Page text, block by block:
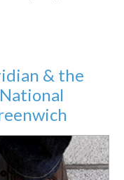
& the
National